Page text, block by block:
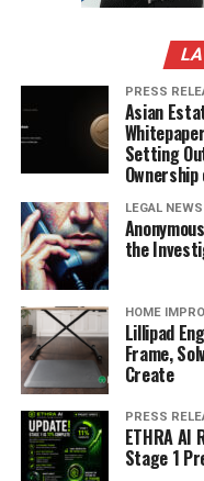
routine check-
handle
more complex
Providing
doctors make
analyzing large
and
Enhancing
robotic systems
complex
minimal
Improving
simulations
medical
improving their
patients.
PRESS
Asian
Setting
LEGAL NEWS
the
HOME
Lillipad
Frame,
Create
PRESS
ETHRA
Stage 1